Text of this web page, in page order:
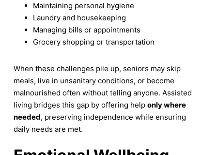
Maintaining personal hygiene
Laundry and housekeeping
Managing bills or appointments
Grocery shopping or transportation
When these challenges pile up, seniors may skip
meals, live in unsanitary conditions, or become
malnourished often without telling anyone. Assisted
living bridges this gap by offering help only where
needed, preserving independence while ensuring
daily needs are met.